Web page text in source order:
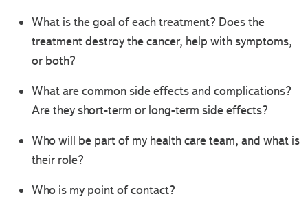
What is the goal of each treatment? Does the
treatment destroy the cancer, help with symptoms,
or both?
What are common side effects and complications?
Are they short-term or long-term side effects?
Who will be part of my health care team, and what is
their role?
Who is my point of contact?